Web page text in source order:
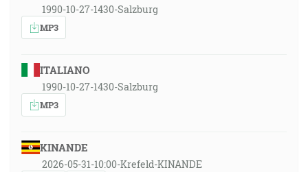
1990-10-27-1430-Salzburg
MP3
ITALIANO
1990-10-27-1430-Salzburg
MP3
KINANDE
2026-05-31-10:00-Krefeld-KINANDE